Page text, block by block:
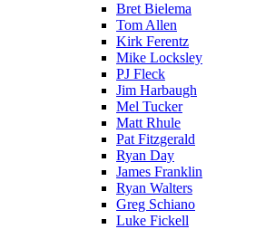
Bret Bielema
Tom Allen
Kirk Ferentz
Mike Locksley
PJ Fleck
Jim Harbaugh
Mel Tucker
Matt Rhule
Pat Fitzgerald
Ryan Day
James Franklin
Ryan Walters
Greg Schiano
Luke Fickell